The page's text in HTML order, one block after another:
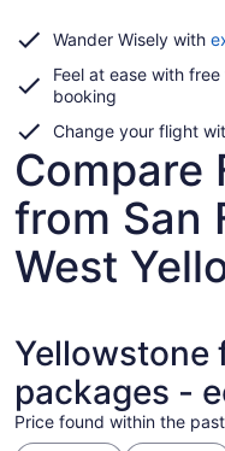
Wander Wisely with
Feel at ease with
booking
Change your flight
Compare
from San
West
Yellowstone
packages -
Price found within the